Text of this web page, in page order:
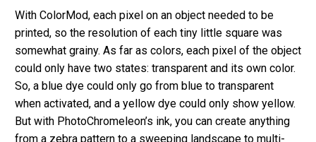
With ColorMod, each pixel on an object needed to be
printed, so the resolution of each tiny little square was
somewhat grainy. As far as colors, each pixel of the object
could only have two states: transparent and its own color.
So, a blue dye could only go from blue to transparent
when activated, and a yellow dye could only show yellow.
But with PhotoChromeleon’s ink, you can create anything
from a zebra pattern to a sweeping landscape to multi-